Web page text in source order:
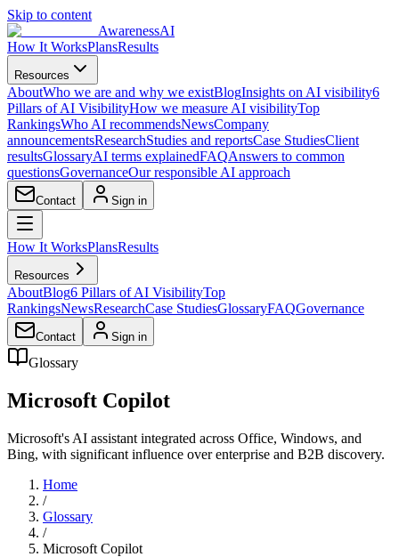
Skip to content
AwarenessAI
How It WorksPlansResults
Resources
AboutWho we are and why we existBlogInsights on AI visibility6
Pillars of AI VisibilityHow we measure AI visibilityTop
RankingsWho AI recommendsNewsCompany
announcementsResearchStudies and reportsCase StudiesClient
resultsGlossaryAI terms explainedFAQAnswers to common
questionsGovernanceOur responsible AI approach
Contact Sign in
How It WorksPlansResults
Resources
AboutBlog6 Pillars of AI VisibilityTop
RankingsNewsResearchCase StudiesGlossaryFAQGovernance
Contact Sign in
Glossary
Microsoft Copilot
Microsoft's AI assistant integrated across Office, Windows, and
Bing, with significant influence over enterprise and B2B discovery.
Home
/
Glossary
/
Microsoft Copilot